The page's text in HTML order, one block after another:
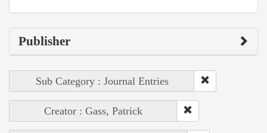
Publisher
Sub Category : Journal Entries
Creator : Gass, Patrick